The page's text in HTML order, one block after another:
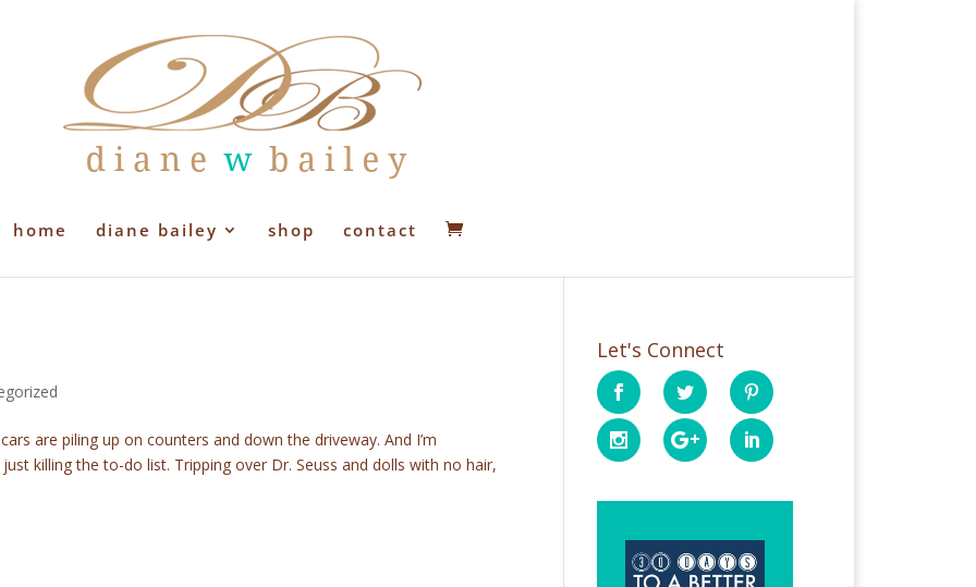
home diane bailey shop contact
are piling up on counters and down the driveway. And I’m
killing the to-do list. Tripping over Dr. Seuss and dolls with no hair,
Let's Connect